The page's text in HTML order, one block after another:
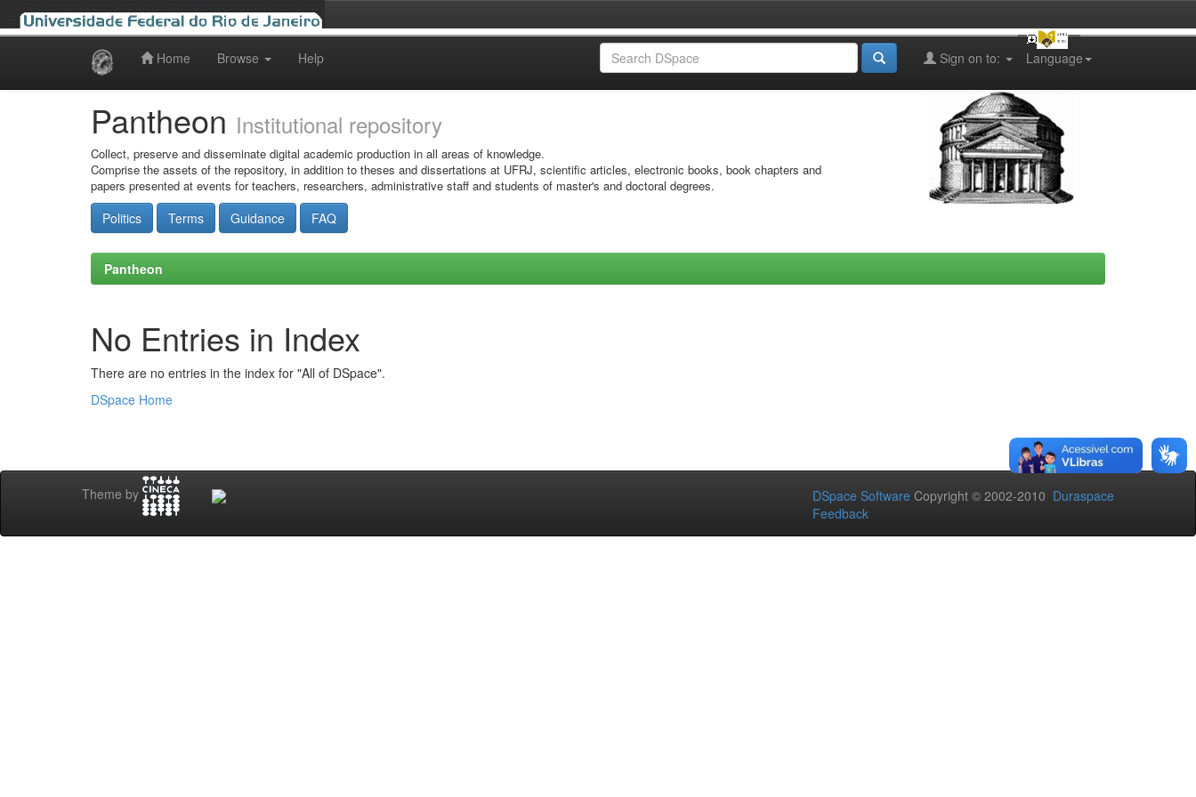
Home Browse Help Language
Sign on to:
Pantheon Institutional repository
Collect, preserve and disseminate digital academic production in all areas of knowledge.
Comprise the assets of the repository, in addition to theses and dissertations at UFRJ, scientific articles, electronic books, book chapters and
papers presented at events for teachers, researchers, administrative staff and students of master's and doctoral degrees.
Politics Terms Guidance FAQ
Pantheon
No Entries in Index
There are no entries in the index for "All of DSpace".
DSpace Home
Theme by DSpace Software Copyright © 2002-2010 Duraspace
Feedback